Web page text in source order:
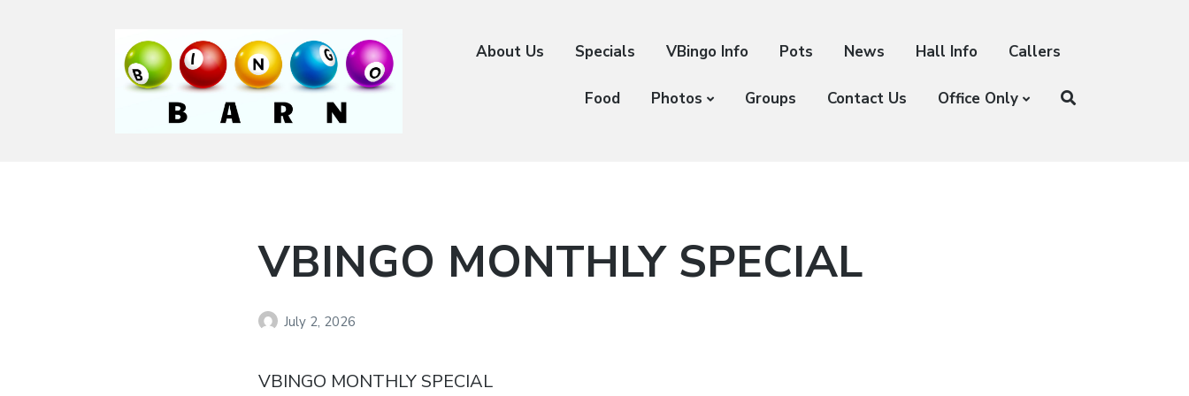
About Us Specials VBingo Info Pots News Hall Info Callers
Food Photos Groups Contact Us Office Only
VBINGO MONTHLY SPECIAL
July 2, 2026
VBINGO MONTHLY SPECIAL